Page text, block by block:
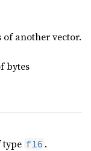
of another vector.
bytes
type f16 .